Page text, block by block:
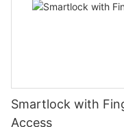
Smartlock with
Access